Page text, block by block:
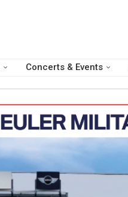
Concerts & Events